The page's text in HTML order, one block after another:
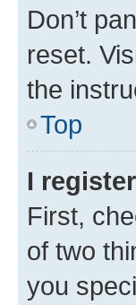
Don’t
reset.
the
Top
I
First,
of two
you